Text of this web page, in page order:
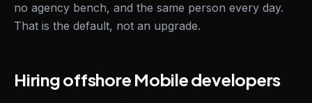
no agency bench, and the same person every day.
That is the default, not an upgrade.
Hiring offshore Mobile developers